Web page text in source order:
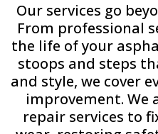
Our services go
From professional
the life of your
stoops and steps
and style, we cover
improvement. We
repair services to